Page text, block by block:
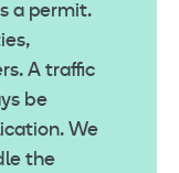
a permit.
A traffic
be
We
the